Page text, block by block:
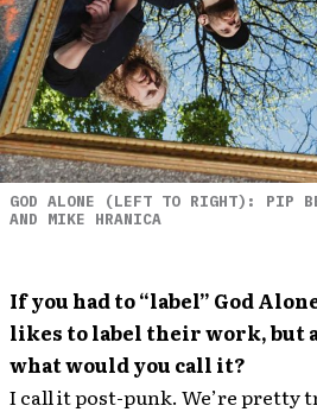
GOD ALONE (LEFT TO RIGHT): PIP
AND MIKE HRANICA
If you had to “label” God
likes to label their work, but
what would you call it?
I call it post-punk. We’re pretty